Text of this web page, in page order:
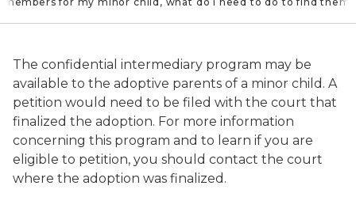
The confidential intermediary program may be
available to the adoptive parents of a minor child. A
petition would need to be filed with the court that
finalized the adoption. For more information
concerning this program and to learn if you are
eligible to petition, you should contact the court
where the adoption was finalized.